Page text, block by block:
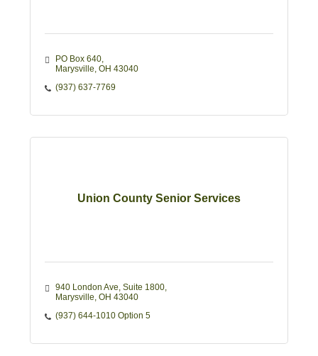
PO Box 640
Marysville OH 43040
(937) 637-7769
Union County Senior Services
940 London Ave Suite 1800
Marysville OH 43040
(937) 644-1010 Option 5